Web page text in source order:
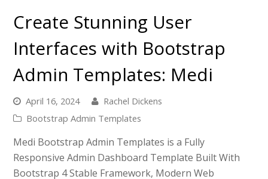
Create Stunning User
Interfaces with Bootstrap
Admin Templates: Medi
April 16, 2024
Rachel Dickens
Bootstrap Admin Templates
Medi Bootstrap Admin Templates is a Fully
Responsive Admin Dashboard Template Built With
Bootstrap 4 Stable Framework, Modern Web